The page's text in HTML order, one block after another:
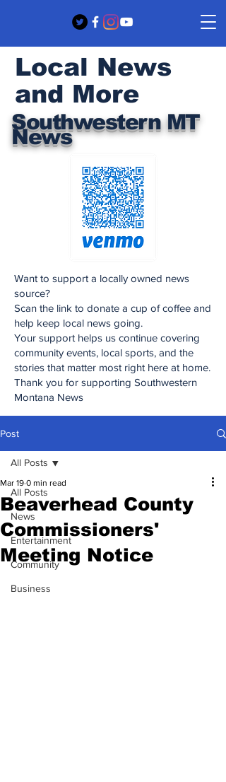
Southwestern MT
News
Local News
and More
Want to support a locally owned news
source?
Scan the link to donate a cup of coffee and
help keep local news going.
Your support helps us continue covering
community events, local sports, and the
stories that matter most right here at home.
Thank you for supporting Southwestern
Montana News
Post
All Posts
News
Entertainment
Community
Business
All Posts
Beaverhead County
Commissioners'
Meeting Notice
Mar 19 0 min read